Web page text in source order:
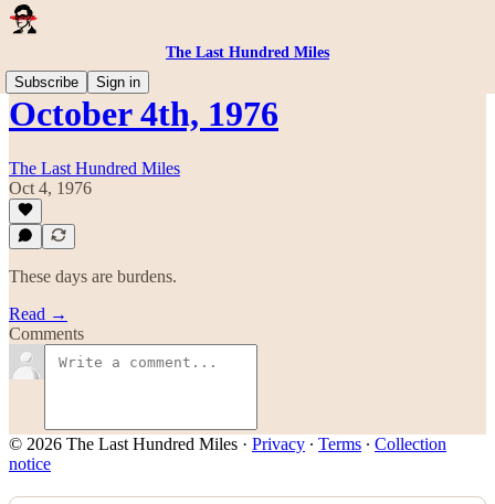
The Last Hundred Miles
Subscribe
Sign in
October 4th, 1976
The Last Hundred Miles
Oct 4, 1976
These days are burdens.
Read →
Comments
© 2026 The Last Hundred Miles · Privacy ∙ Terms ∙ Collection
notice